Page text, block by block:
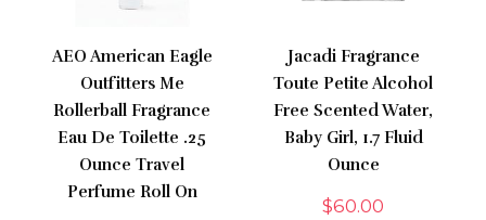
AEO American Eagle
Outfitters Me
Rollerball Fragrance
Eau De Toilette .25
Ounce Travel
Perfume Roll On
Jacadi Fragrance
Toute Petite Alcohol
Free Scented Water,
Baby Girl, 1.7 Fluid
Ounce
$60.00